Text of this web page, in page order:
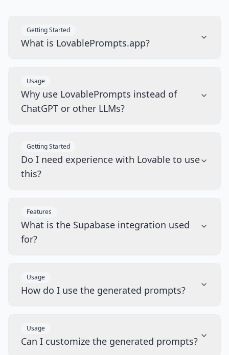
Getting Started
What is LovablePrompts.app?
Usage
Why use LovablePrompts instead of
ChatGPT or other LLMs?
Getting Started
Do I need experience with Lovable to use
this?
Features
What is the Supabase integration used
for?
Usage
How do I use the generated prompts?
Usage
Can I customize the generated prompts?